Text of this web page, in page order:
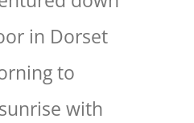
in Dorset
to
with